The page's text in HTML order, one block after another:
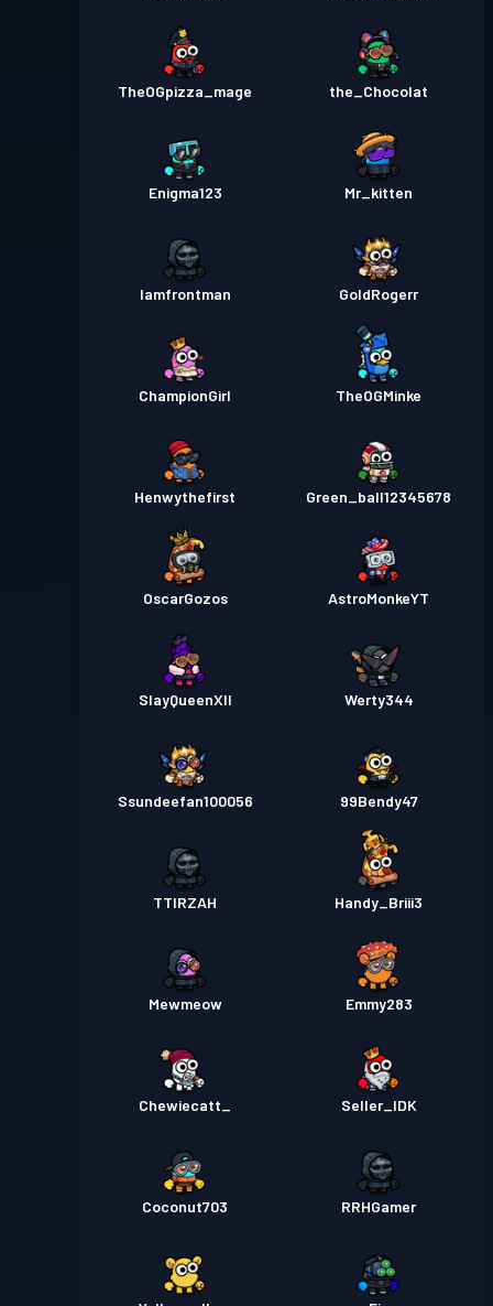
TheOGpizza_mage the_Chocolat
Enigma123 Mr_kitten
Iamfrontman GoldRogerr
ChampionGirl TheOGMinke
Henwythefirst Green_ball12345678
OscarGozos AstroMonkeYT
SlayQueenXII Werty344
Ssundeefan100056 99Bendy47
TTIRZAH Handy_Briii3
Mewmeow Emmy283
Chewiecatt_ Seller_IDK
Coconut703 RRHGamer